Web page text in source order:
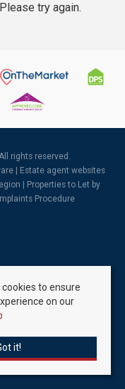
try again.
rights reserved.
Estate agent websites
Properties to Let by
Procedure
to ensure
on our
it!